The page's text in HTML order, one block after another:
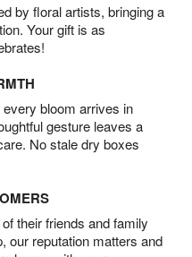
by floral artists, bringing a
Your gift is as
bloom arrives in
gesture leaves a
No stale dry boxes
their friends and family
our reputation matters and